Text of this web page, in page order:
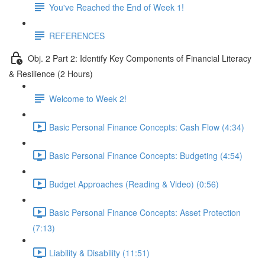
You've Reached the End of Week 1!
REFERENCES
Obj. 2 Part 2: Identify Key Components of Financial Literacy
& Resilience (2 Hours)
Welcome to Week 2!
Basic Personal Finance Concepts: Cash Flow (4:34)
Basic Personal Finance Concepts: Budgeting (4:54)
Budget Approaches (Reading & Video) (0:56)
Basic Personal Finance Concepts: Asset Protection
(7:13)
Liability & Disability (11:51)